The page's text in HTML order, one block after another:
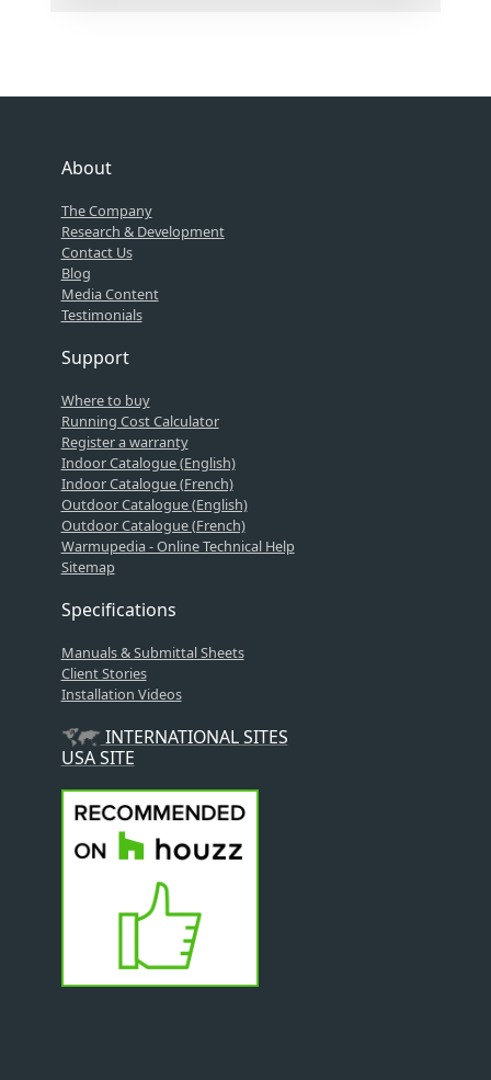
About
The Company
Research & Development
Contact Us
Blog
Media Content
Testimonials
Support
Where to buy
Running Cost Calculator
Register a warranty
Indoor Catalogue (English)
Indoor Catalogue (French)
Outdoor Catalogue (English)
Outdoor Catalogue (French)
Warmupedia - Online Technical Help
Sitemap
Specifications
Manuals & Submittal Sheets
Client Stories
Installation Videos
INTERNATIONAL SITES
USA SITE